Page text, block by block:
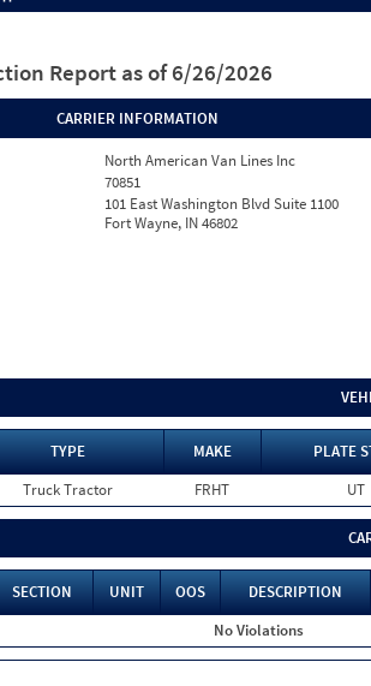
Report as of 6/26/2026
CARRIER INFORMATION
North American Van Lines Inc
70851
101 East Washington Blvd Suite 1100
Fort Wayne, IN 46802
TYPE MAKE
PLATE
Truck Tractor FRHT UT
SECTION UNIT OOS
DESCRIPTION
No Violations